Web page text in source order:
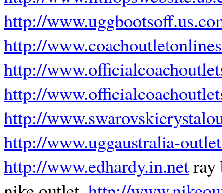
http://
http://
http://
http://
http://
http://www.uggaustralia-
http://www.edhardy.in.netray